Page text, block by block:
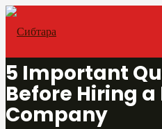
Skip
5 Important
Before Hiring
Company